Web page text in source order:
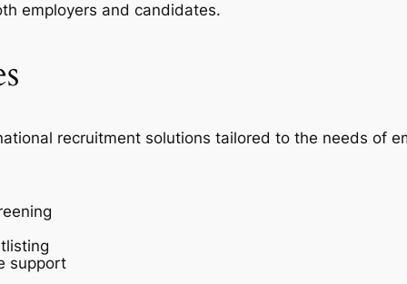
employers and candidates.
recruitment solutions tailored to the needs of
support